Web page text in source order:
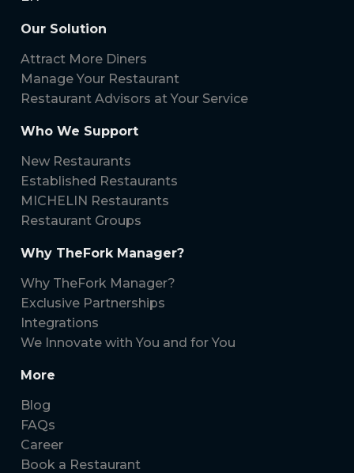
Our Solution
Attract More Diners
Manage Your Restaurant
Restaurant Advisors at Your Service
Who We Support
New Restaurants
Established Restaurants
MICHELIN Restaurants
Restaurant Groups
Why TheFork Manager?
Why TheFork Manager?
Exclusive Partnerships
Integrations
We Innovate with You and for You
More
Blog
FAQs
Career
Book a Restaurant